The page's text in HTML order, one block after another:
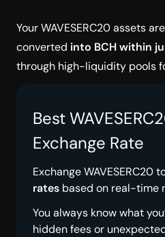
Your WAVESERC20 assets
converted into BCH within
through high-liquidity pools
Best
Exchange Rate
Exchange WAVESERC20
rates based on real-time
You always know what
hidden fees or